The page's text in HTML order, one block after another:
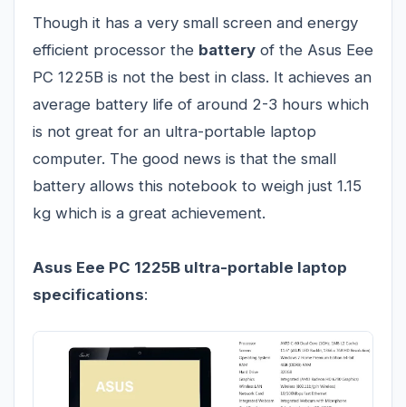
Though it has a very small screen and energy
efficient processor the battery of the Asus Eee
PC 1225B is not the best in class. It achieves an
average battery life of around 2-3 hours which
is not great for an ultra-portable laptop
computer. The good news is that the small
battery allows this notebook to weigh just 1.15
kg which is a great achievement.
Asus Eee PC 1225B ultra-portable laptop
specifications: